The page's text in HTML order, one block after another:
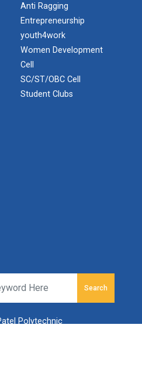
202...
Progr...
on th...
Women Development Cell of
Anti Ragging
Entrepreneurship
youth4work
Women Development
Cell
SC/ST/OBC Cell
Student Clubs
Search
Polytechnic